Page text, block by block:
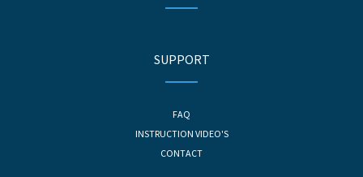
SUPPORT
FAQ
INSTRUCTION VIDEO'S
CONTACT